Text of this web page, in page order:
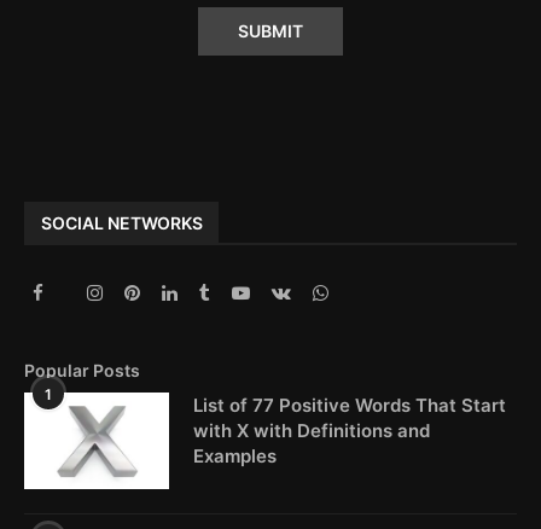
SOCIAL NETWORKS
Popular Posts
1
List of 77 Positive Words That Start
with X with Definitions and
Examples